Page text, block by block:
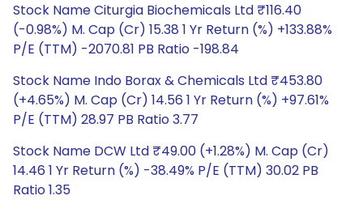
Stock Name Citurgia Biochemicals Ltd ₹116.40
(-0.98%) M. Cap (Cr) 15.38 1 Yr Return (%) +133.88%
P/E (TTM) -2070.81 PB Ratio -198.84
Stock Name Indo Borax & Chemicals Ltd ₹453.80
(+4.65%) M. Cap (Cr) 14.56 1 Yr Return (%) +97.61%
P/E (TTM) 28.97 PB Ratio 3.77
Stock Name DCW Ltd ₹49.00 (+1.28%) M. Cap (Cr)
14.46 1 Yr Return (%) -38.49% P/E (TTM) 30.02 PB
Ratio 1.35